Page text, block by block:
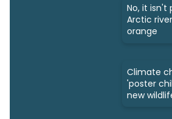
No, it isn't
Arctic
orange
Climate
'poster
new